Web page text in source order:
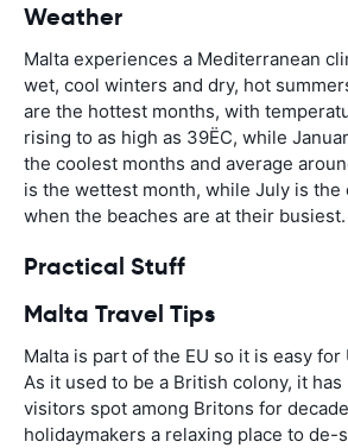
Weather
Malta experiences a Mediterranean
wet, cool winters and dry, hot
are the hottest months, with
rising to as high as 39ËC, while
the coolest months and average
is the wettest month, while July is the
when the beaches are at their busiest.
Practical Stuff
Malta Travel Tips
Malta is part of the EU so it is easy
As it used to be a British colony, it
visitors spot among Britons for
holidaymakers a relaxing place to de-